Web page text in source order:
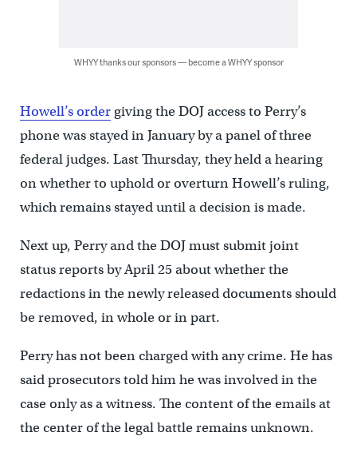
WHYY thanks our sponsors — become a WHYY sponsor
Howell’s ordergiving the DOJ access to Perry’s
phone was stayed in January by a panel of three
federal judges. Last Thursday, they held a hearing
on whether to uphold or overturn Howell’s ruling,
which remains stayed until a decision is made.
Next up, Perry and the DOJ must submit joint
status reports by April 25 about whether the
redactions in the newly released documents should
be removed, in whole or in part.
Perry has not been charged with any crime. He has
said prosecutors told him he was involved in the
case only as a witness. The content of the emails at
the center of the legal battle remains unknown.